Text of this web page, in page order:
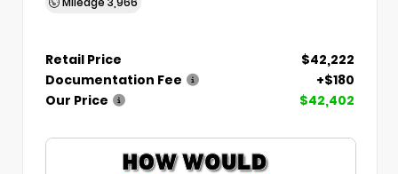
Retail Price
$42,222
Documentation Fee
+$180
Our Price
$42,402